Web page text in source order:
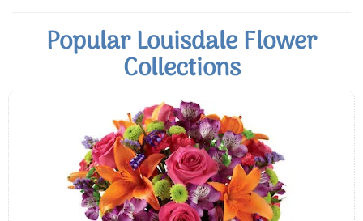
Popular Louisdale Flower
Collections